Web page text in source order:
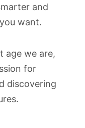
and
want.
age we are,
for
discovering